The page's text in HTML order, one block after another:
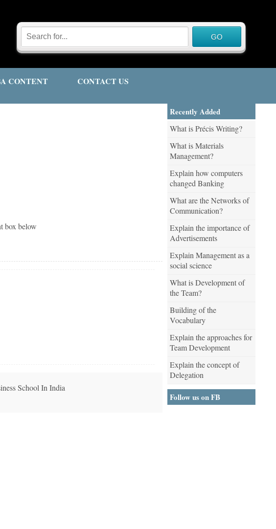
CONTENT CONTACT US
box below
School In India
Recently Added
What is Précis Writing?
What is Materials
Management?
Explain how computers
changed Banking
What are the Networks of
Communication?
Explain the importance of
Advertisements
Explain Management as a
social science
What is Development of
the Team?
Building of the
Vocabulary
Explain the approaches for
Team Development
Explain the concept of
Delegation
Follow us on FB